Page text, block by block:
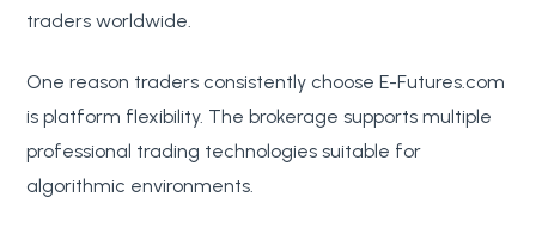
traders worldwide.
One reason traders consistently choose E-Futures.com
is platform flexibility. The brokerage supports multiple
professional trading technologies suitable for
algorithmic environments.